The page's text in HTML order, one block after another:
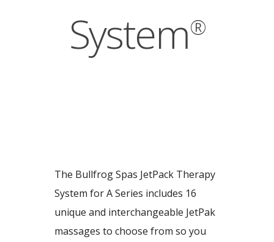
System®
The Bullfrog Spas JetPack Therapy
System for A Series includes 16
unique and interchangeable JetPak
massages to choose from so you